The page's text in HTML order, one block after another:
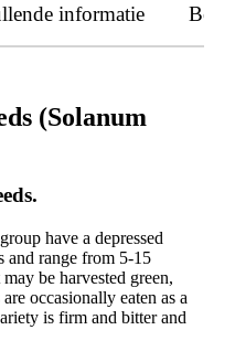
informatie
(Solanum
have a depressed
and range from 5-15
be harvested green,
occasionally eaten as a
is firm and bitter and